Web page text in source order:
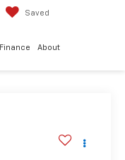
Saved
Finance About